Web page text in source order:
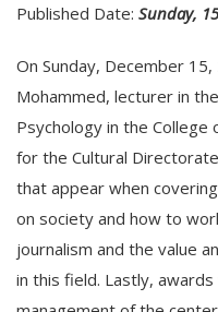
Published Date: Sunday,
On Sunday, December
Mohammed, lecturer in
Psychology in the
for the Cultural
that appear when
on society and how to
journalism and the value
in this field. Lastly,